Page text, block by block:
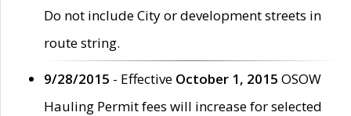
Do not include City or development streets in
route string.
9/28/2015 - Effective October 1, 2015 OSOW
Hauling Permit fees will increase for selected